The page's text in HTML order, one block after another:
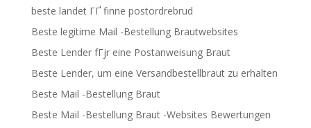
beste landet ГҐ finne postordrebrud
Beste legitime Mail -Bestellung Brautwebsites
Beste Lender fГјr eine Postanweisung Braut
Beste Lender, um eine Versandbestellbraut zu erhalten
Beste Mail -Bestellung Braut
Beste Mail -Bestellung Braut -Websites Bewertungen